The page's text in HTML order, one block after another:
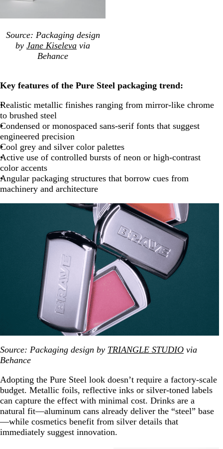
Source: Packaging design
by Jane Kiseleva via
Behance
Key features of the Pure Steel packaging trend:
Realistic metallic finishes ranging from mirror-like chrome
to brushed steel
Condensed or monospaced sans-serif fonts that suggest
engineered precision
Cool grey and silver color palettes
Active use of controlled bursts of neon or high-contrast
color accents
Angular packaging structures that borrow cues from
machinery and architecture
Source: Packaging design by TRIANGLE STUDIO via
Behance
Adopting the Pure Steel look doesn’t require a factory-scale
budget. Metallic foils, reflective inks or silver-toned labels
can capture the effect with minimal cost. Drinks are a
natural fit—aluminum cans already deliver the “steel” base
—while cosmetics benefit from silver details that
immediately suggest innovation.